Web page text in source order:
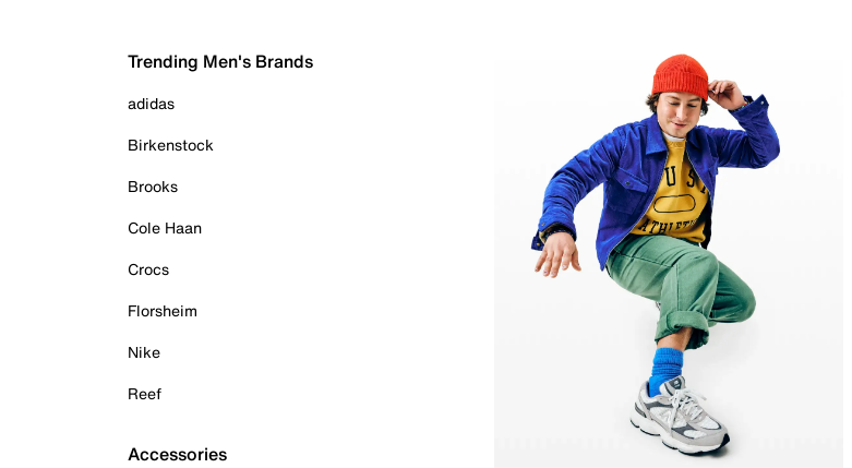
Trending Men's Brands
adidas
Birkenstock
Brooks
Cole Haan
Crocs
Florsheim
Nike
Reef
Accessories